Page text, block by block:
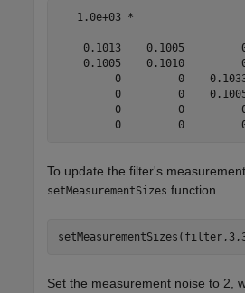
   1.0e+03 *
0.1013    0.1005
0.1005    0.1010
0         0
0         0
0         0
To update the filter's
setMeasurementSizes function.
Set the measurement noise to 2,